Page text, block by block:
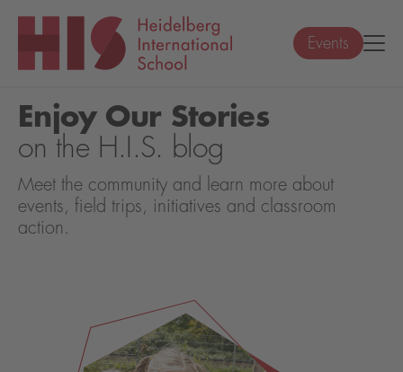
Events
Enjoy Our Stories
on the H.I.S. blog
Meet the community and learn more about
events, field trips, initiatives and classroom
action.